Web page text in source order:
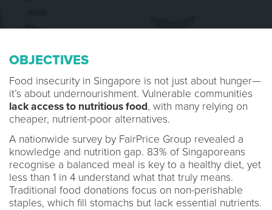
OBJECTIVES
Food insecurity in Singapore is not just about hunger—
it’s about undernourishment. Vulnerable communities
lack access to nutritious food, with many relying on
cheaper, nutrient-poor alternatives.
A nationwide survey by FairPrice Group revealed a
knowledge and nutrition gap. 83% of Singaporeans
recognise a balanced meal is key to a healthy diet, yet
less than 1 in 4 understand what that truly means.
Traditional food donations focus on non-perishable
staples, which fill stomachs but lack essential nutrients.